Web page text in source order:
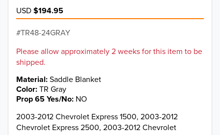
USD$194.95
TR48-24GRAY
Please allow approximately 2 weeks for this item to be
shipped.
Material Saddle Blanket
Color TR Gray
Prop 65 Yes/No NO
2003-2012 Chevrolet Express 1500, 2003-2012
Chevrolet Express 2500, 2003-2012 Chevrolet